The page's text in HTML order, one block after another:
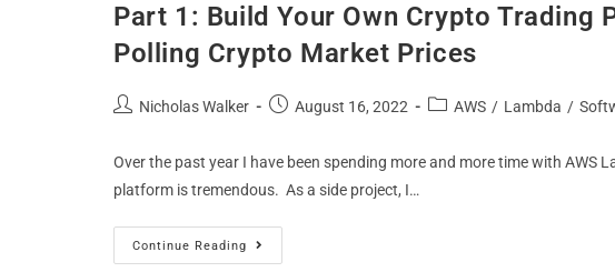
Part 1: Build Your Own Crypto Trading
Polling Crypto Market Prices
Nicholas Walker August 16, 2022 AWS / Lambda /
Over the past year I have been spending more and more time with AWS
platform is tremendous. As a side project, I…
Continue Reading